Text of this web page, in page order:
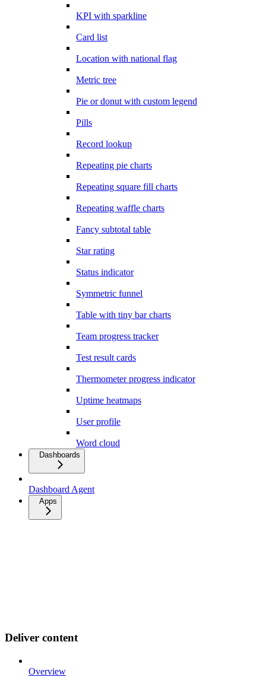
KPI with sparkline
Card list
Location with national flag
Metric tree
Pie or donut with custom legend
Pills
Record lookup
Repeating pie charts
Repeating square fill charts
Repeating waffle charts
Fancy subtotal table
Star rating
Status indicator
Symmetric funnel
Table with tiny bar charts
Team progress tracker
Test result cards
Thermometer progress indicator
Uptime heatmaps
User profile
Word cloud
Dashboards
Dashboard Agent
Apps
Deliver content
Overview